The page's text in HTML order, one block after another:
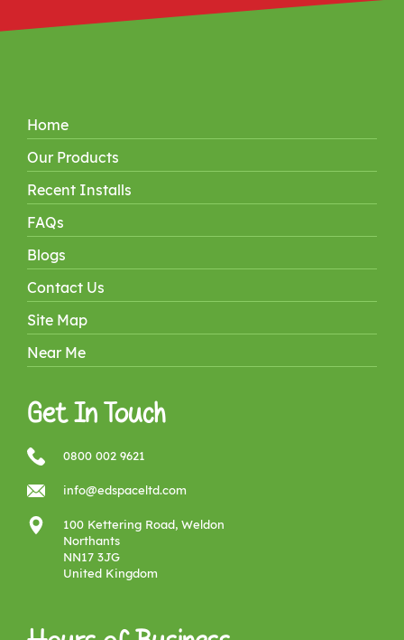
Home
Our Products
Recent Installs
FAQs
Blogs
Contact Us
Site Map
Near Me
Get In Touch
0800 002 9621
info@edspaceltd.com
100 Kettering Road, Weldon
Northants
NN17 3JG
United Kingdom